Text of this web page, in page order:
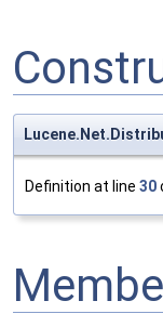
Definition at line 30